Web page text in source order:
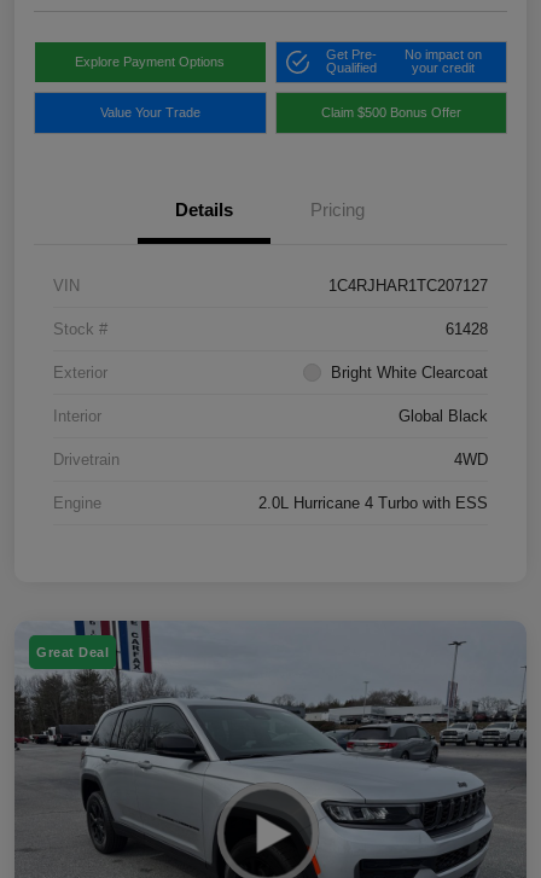
Explore Payment Options
Get Pre-
Qualified
No impact on
your credit
Value Your Trade Claim $500 Bonus Offer
Details Pricing
VIN 1C4RJHAR1TC207127
Stock # 61428
Exterior Bright White Clearcoat
Interior Global Black
Drivetrain 4WD
Engine 2.0L Hurricane 4 Turbo with ESS
Great Deal